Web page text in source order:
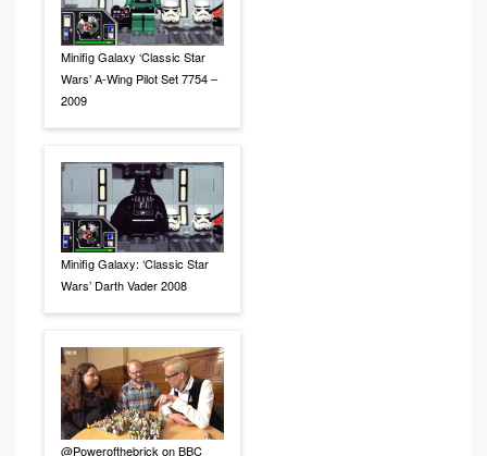
Minifig Galaxy ‘Classic Star
Wars’ A-Wing Pilot Set 7754 –
2009
Minifig Galaxy: ‘Classic Star
Wars’ Darth Vader 2008
@Powerofthebrick on BBC